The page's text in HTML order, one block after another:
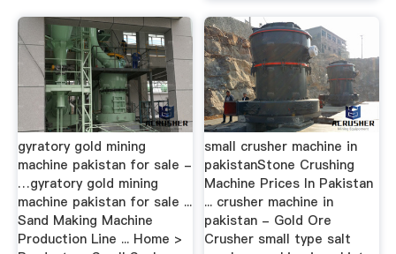
gyratory gold mining
machine pakistan for sale -
…gyratory gold mining
machine pakistan for sale ...
Sand Making Machine
Production Line ... Home >
small crusher machine in
pakistanStone Crushing
Machine Prices In Pakistan
... crusher machine in
pakistan - Gold Ore
Crusher small type salt